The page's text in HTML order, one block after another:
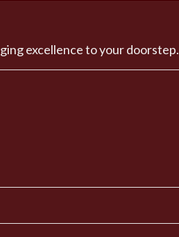
excellence to your doorstep.